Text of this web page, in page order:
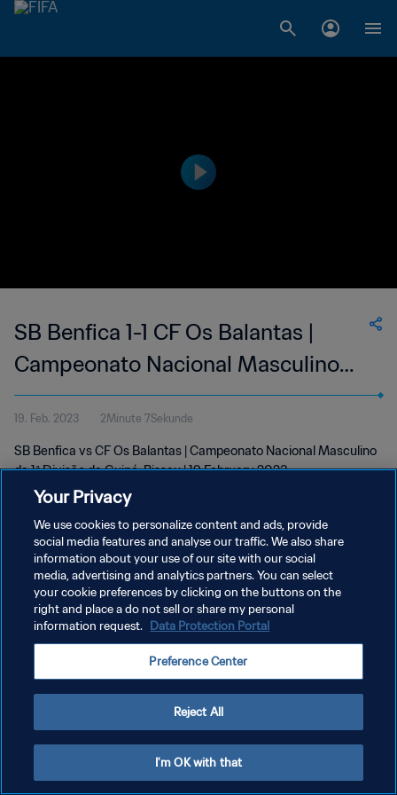
SB Benfica 1-1 CF Os Balantas |
Campeonato Nacional Masculino
da 1ª Divisão da Guiné-Bissau | 19
Feb 2023
19. Feb. 2023 2Minute 7Sekunde
SB Benfica vs CF Os Balantas | Campeonato Nacional Masculino
da 1ª Divisão da Guiné-Bissau | 19 February 2023
DATENSCHUTZ
NUTZUNGSBEDINGUNGEN
COOKIE-EINSTELLUNGEN VERWALTEN
Your Privacy
We use cookies to personalize content and ads, provide
social media features and analyse our traffic. We also share
information about your use of our site with our social
media, advertising and analytics partners. You can select
your cookie preferences by clicking on the buttons on the
right and place a do not sell or share my personal
information request. Data Protection Portal
Preference Center
Reject All
I'm OK with that